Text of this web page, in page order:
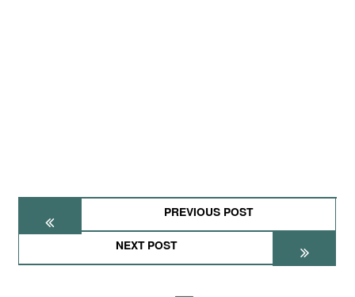
PREVIOUS POST
NEXT POST